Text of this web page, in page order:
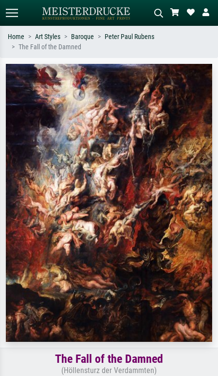
Search by artist, work title or style –
e.g. Monet, Starry Night,
Impressionism, Hokusai wave, nude.
Describe the scene – e.g. green
meadow, abstract with lots of red, dark
oil painting, standing nude next to a
tree.
Home Art Styles Baroque
Peter Paul Rubens
The Fall of the Damned
The Fall of the Damned
(Höllensturz der Verdammten)